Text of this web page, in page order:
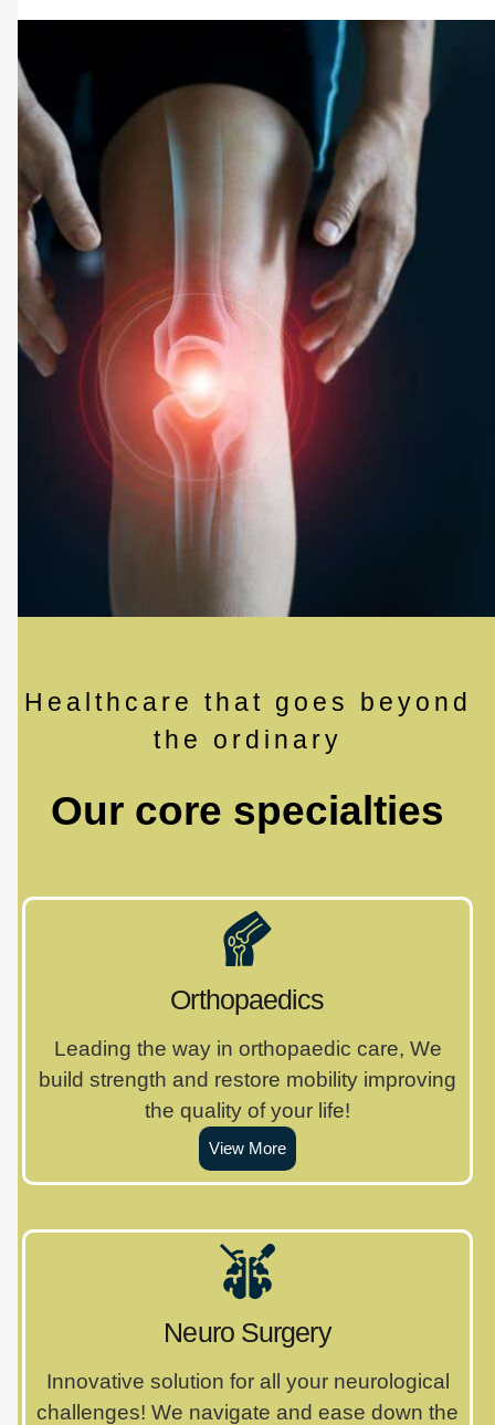
Healthcare that goes beyond
the ordinary
Our core specialties
Orthopaedics
Leading the way in orthopaedic care, We
build strength and restore mobility improving
the quality of your life!
View More
Neuro Surgery
Innovative solution for all your neurological
challenges! We navigate and ease down the